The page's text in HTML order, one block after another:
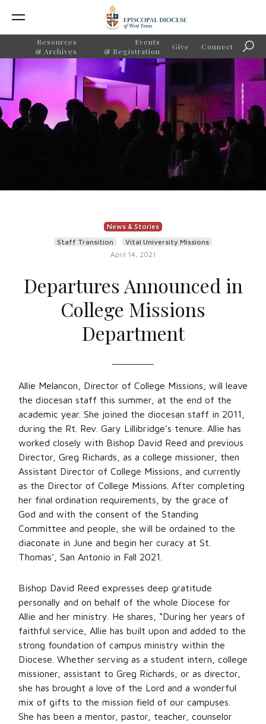
Resources
& Archives
Events
& Registration
Give Connect
News & Stories
Staff Transition
Vital University Missions
April 14, 2021
Departures Announced in
College Missions
Department
Allie Melancon, Director of College Missions, will leave
the diocesan staff this summer, at the end of the
academic year. She joined the diocesan staff in 2011,
during the Rt. Rev. Gary Lillibridge’s tenure. Allie has
worked closely with Bishop David Reed and previous
Director, Greg Richards, as a college missioner, then
Assistant Director of College Missions, and currently
as the Director of College Missions. After completing
her final ordination requirements, by the grace of
God and with the consent of the Standing
Committee and people, she will be ordained to the
diaconate in June and begin her curacy at St.
Thomas’, San Antonio in Fall 2021.
Bishop David Reed expresses deep gratitude
personally and on behalf of the whole Diocese for
Allie and her ministry. He shares, “During her years of
faithful service, Allie has built upon and added to the
strong foundation of campus ministry within the
Diocese. Whether serving as a student intern, college
missioner, assistant to Greg Richards, or as director,
she has brought a love of the Lord and a wonderful
mix of gifts to the mission field of our campuses.
She has been a mentor, pastor, teacher, counselor